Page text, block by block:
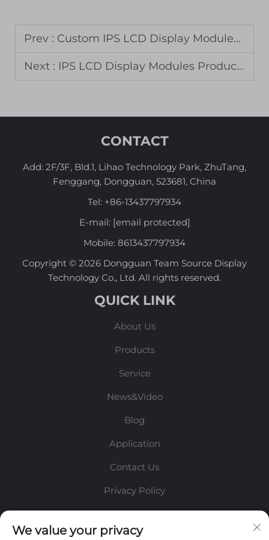
Prev : Custom IPS LCD Display Modules for Aerospace Instrumentation
Next : IPS LCD Display Modules Production for Premium Mobile Devices
CONTACT
Add: 2F/3F, Bld.1, Lihao Technology Park, ZhuTang,
Fenggang, Dongguan, 523681, China
Tel: +86-13437797934
E-mail: [email protected]
Mobile: 8613437797934
Copyright © 2026 Dongguan Team Source Display
Technology Co., Ltd. All rights reserved.
QUICK LINK
About Us
Products
Service
News&Video
Blog
Application
Contact Us
Privacy Policy
INFORMATION
We value your privacy